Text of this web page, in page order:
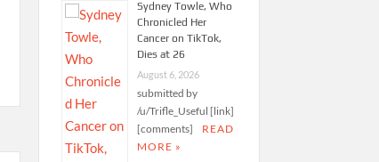
Sydney Towle, Who
Chronicled Her
Cancer on TikTok,
Dies at 26
August 6, 2026
submitted by
/u/Trifle_Useful [link]
[comments]
READ
MORE »